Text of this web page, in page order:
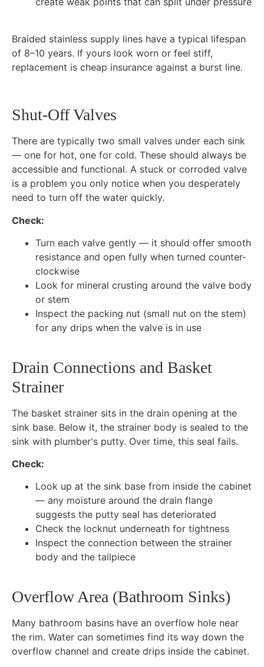
Braided stainless supply lines have a typical lifespan
of 8–10 years. If yours look worn or feel stiff,
replacement is cheap insurance against a burst line.
Shut-Off Valves
There are typically two small valves under each sink
— one for hot, one for cold. These should always be
accessible and functional. A stuck or corroded valve
is a problem you only notice when you desperately
need to turn off the water quickly.
Check:
Turn each valve gently — it should offer smooth
resistance and open fully when turned counter-
clockwise
Look for mineral crusting around the valve body
or stem
Inspect the packing nut (small nut on the stem)
for any drips when the valve is in use
Drain Connections and Basket
Strainer
The basket strainer sits in the drain opening at the
sink base. Below it, the strainer body is sealed to the
sink with plumber's putty. Over time, this seal fails.
Check:
Look up at the sink base from inside the cabinet
— any moisture around the drain flange
suggests the putty seal has deteriorated
Check the locknut underneath for tightness
Inspect the connection between the strainer
body and the tailpiece
Overflow Area (Bathroom Sinks)
Many bathroom basins have an overflow hole near
the rim. Water can sometimes find its way down the
overflow channel and create drips inside the cabinet.